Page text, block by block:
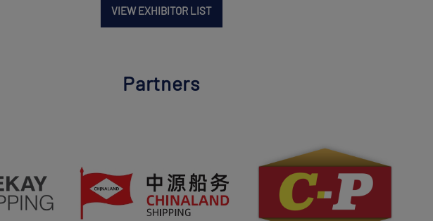
VIEW EXHIBITOR LIST
Partners